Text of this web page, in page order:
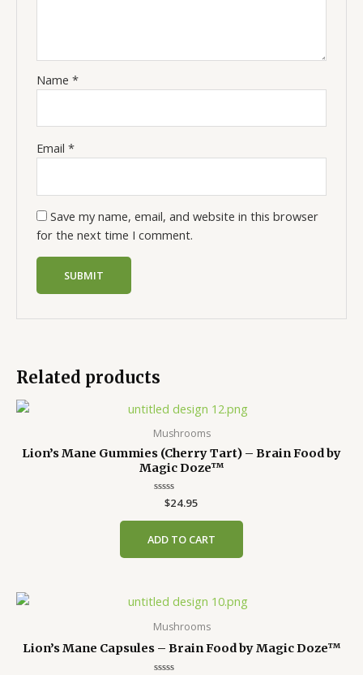
Name*
Email*
Save my name, email, and website in this browser
for the next time I comment.
Related products
Mushrooms
Lion’s Mane Gummies (Cherry Tart) – Brain Food by
Magic Doze™
Rated
out
5
$24.95
ADD TO CART
Mushrooms
Lion’s Mane Capsules – Brain Food by Magic Doze™